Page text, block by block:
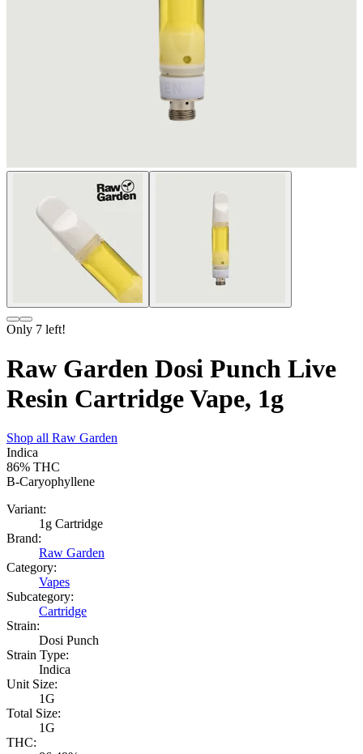
Only 7 left!
Raw Garden Dosi Punch Live
Resin Cartridge Vape, 1g
Shop all Raw Garden
Indica
86% THC
B-Caryophyllene
Variant:
1g Cartridge
Brand:
Raw Garden
Category:
Vapes
Subcategory:
Cartridge
Strain:
Dosi Punch
Strain Type:
Indica
Unit Size:
1G
Total Size:
1G
THC: